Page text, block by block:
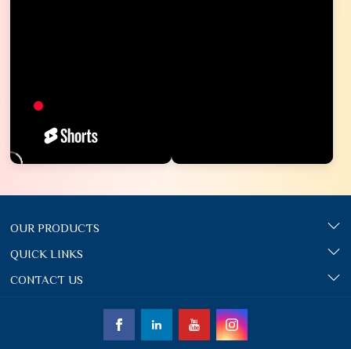
OUR PRODUCTS
QUICK LINKS
CONTACT US